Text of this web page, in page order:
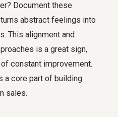
Document these
abstract feelings into
This alignment and
is a great sign,
constant improvement.
a core part of building
sales.